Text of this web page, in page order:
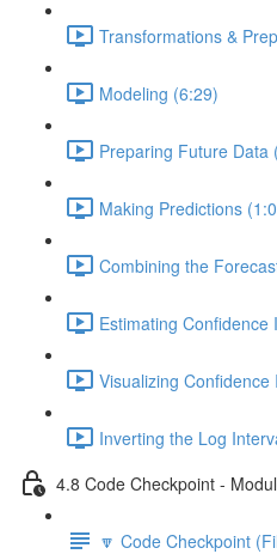
Transformations &
Modeling (6:29)
Preparing Future Data
Making Predictions
Combining the
Estimating Confidence
Visualizing Confidence
Inverting the Log
4.8 Code Checkpoint -
🔽 Code Checkpoint